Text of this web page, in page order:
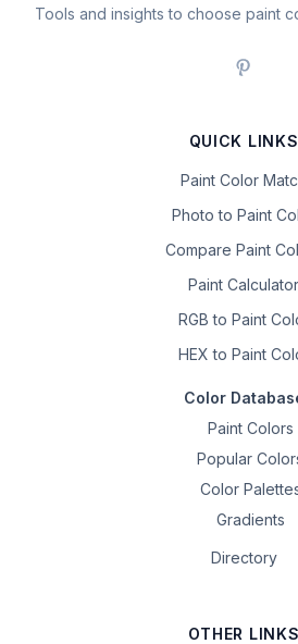
Tools and insights to choose paint
QUICK LINKS
Paint Color
Photo to Paint
Compare Paint
Paint Calculator
RGB to Paint
HEX to Paint
Color
Paint Colors
Popular
Color
Gradients
Directory
OTHER LINKS